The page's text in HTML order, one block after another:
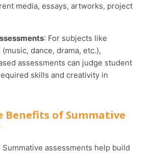
media, essays, artworks, project
: For subjects like
dance, drama, etc.),
assessments can judge student
skills and creativity in
Benefits of Summative
Summative assessments help build